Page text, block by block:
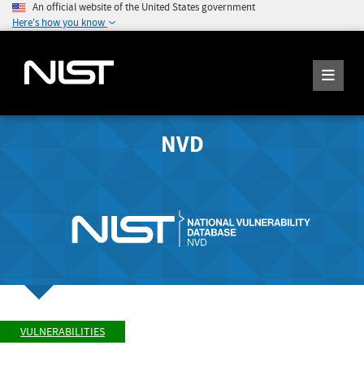
An official website of the United States government
Here's how you know
NVD
VULNERABILITIES